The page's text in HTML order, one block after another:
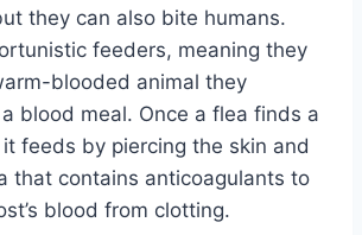
they can also bite humans.
feeders, meaning they
blooded animal they
blood meal. Once a flea finds a
feeds by piercing the skin and
that contains anticoagulants to
blood from clotting.